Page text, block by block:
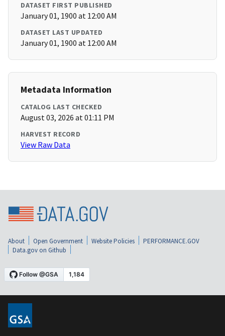
DATASET FIRST PUBLISHED
January 01, 1900 at 12:00 AM
DATASET LAST UPDATED
January 01, 1900 at 12:00 AM
Metadata Information
CATALOG LAST CHECKED
August 03, 2026 at 01:11 PM
HARVEST RECORD
View Raw Data
About Open Government Website Policies
PERFORMANCE.GOV
Data.gov on Github